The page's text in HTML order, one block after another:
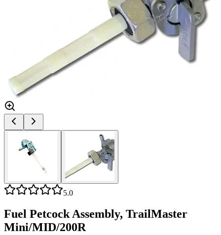
5.0
Fuel Petcock Assembly, TrailMaster
Mini/MID/200R